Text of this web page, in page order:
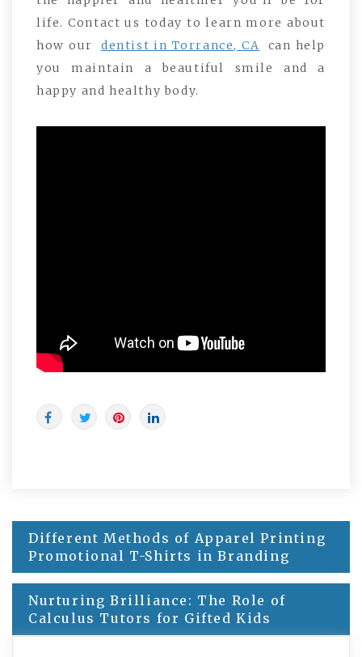
life. Contact us today to learn more about
how our
dentist in Torrance, CA
can help
you maintain a beautiful smile and a
happy and healthy body.
Post
navigation
Different Methods of Apparel Printing
Promotional T-Shirts in Branding
Nurturing Brilliance: The Role of
Calculus Tutors for Gifted Kids